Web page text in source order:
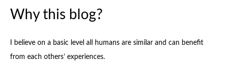
Why this blog?
I believe on a basic level all humans are similar and can benefit
from each others’ experiences.